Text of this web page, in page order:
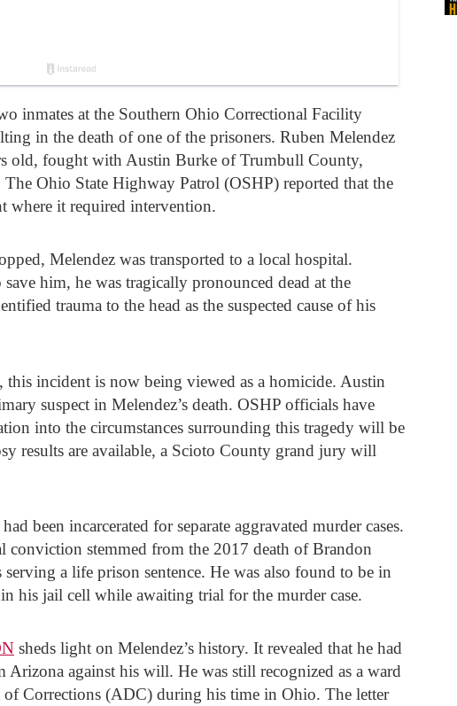
inmates at the Southern Ohio Correctional Facility
in the death of one of the prisoners. Ruben Melendez
old, fought with Austin Burke of Trumbull County,
Ohio State Highway Patrol (OSHP) reported that the
where it required intervention.
Melendez was transported to a local hospital.
him, he was tragically pronounced dead at the
trauma to the head as the suspected cause of his
incident is now being viewed as a homicide. Austin
suspect in Melendez’s death. OSHP officials have
into the circumstances surrounding this tragedy will be
results are available, a Scioto County grand jury will
been incarcerated for separate aggravated murder cases.
conviction stemmed from the 2017 death of Brandon
a life prison sentence. He was also found to be in
his jail cell while awaiting trial for the murder case.
sheds light on Melendez’s history. It revealed that he had
Arizona against his will. He was still recognized as a ward
of Corrections (ADC) during his time in Ohio. The letter